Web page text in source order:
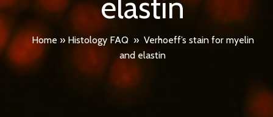
Home » Histology FAQ » Verhoeff’s stain for myelin
and elastin